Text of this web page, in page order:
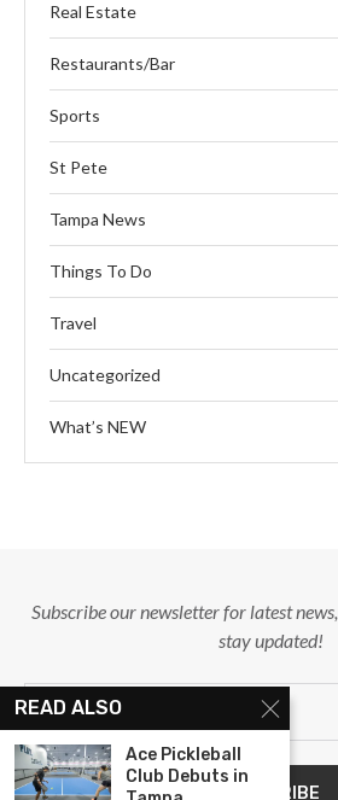
Real Estate
Restaurants/Bar
Sports
St Pete
Tampa News
Things To Do
Travel
Uncategorized
What’s NEW
Subscribe our newsletter for latest
stay updated!
READ ALSO
Ace Pickleball
Club Debuts in